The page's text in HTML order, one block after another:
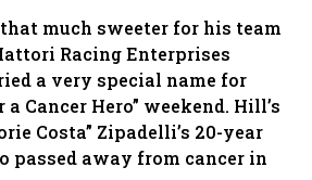
much sweeter for his team
Racing Enterprises
a very special name for
a Cancer Hero” weekend. Hill’s
Costa” Zipadelli’s 20-year
passed away from cancer in